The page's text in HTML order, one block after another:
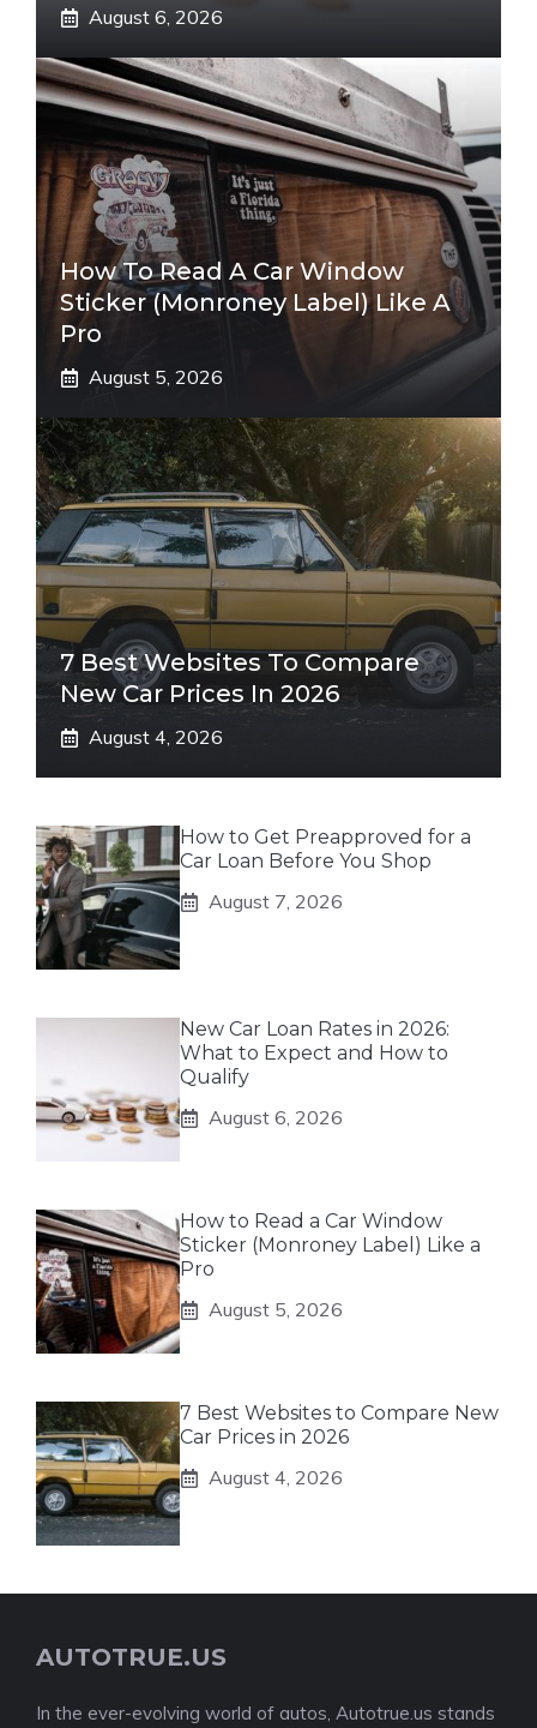
August 6, 2026
How To Read A Car Window
Sticker (Monroney Label) Like A
Pro
August 5, 2026
7 Best Websites To Compare
New Car Prices In 2026
August 4, 2026
How to Get Preapproved for a
Car Loan Before You Shop
August 7, 2026
New Car Loan Rates in 2026:
What to Expect and How to
Qualify
August 6, 2026
How to Read a Car Window
Sticker (Monroney Label) Like a
Pro
August 5, 2026
7 Best Websites to Compare New
Car Prices in 2026
August 4, 2026
AUTOTRUE.US
In the ever-evolving world of autos, Autotrue.us stands